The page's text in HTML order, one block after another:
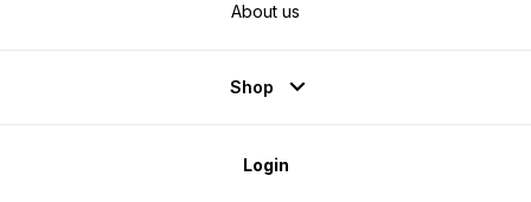
About us
Shop
Login